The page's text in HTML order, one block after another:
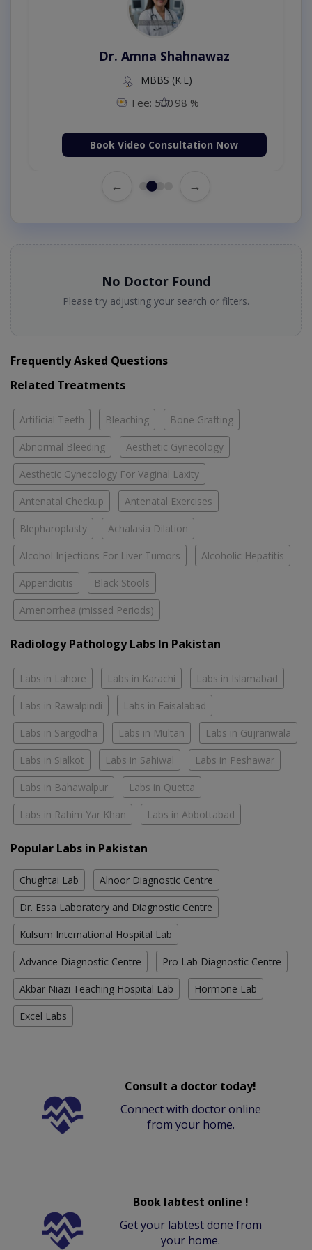
Dr. Amna Shahnawaz
MBBS (K.E)
Fee: 500 98 %
Book Video Consultation Now
← →
No Doctor Found
Please try adjusting your search or filters.
Frequently Asked Questions
Related Treatments
Artificial Teeth Bleaching Bone Grafting
Abnormal Bleeding Aesthetic Gynecology
Aesthetic Gynecology For Vaginal Laxity
Antenatal Checkup Antenatal Exercises
Blepharoplasty Achalasia Dilation
Alcohol Injections For Liver Tumors Alcoholic Hepatitis
Appendicitis Black Stools
Amenorrhea (missed Periods)
Radiology Pathology Labs In Pakistan
Labs in Lahore Labs in Karachi Labs in Islamabad
Labs in Rawalpindi Labs in Faisalabad
Labs in Sargodha Labs in Multan Labs in Gujranwala
Labs in Sialkot Labs in Sahiwal Labs in Peshawar
Labs in Bahawalpur Labs in Quetta
Labs in Rahim Yar Khan Labs in Abbottabad
Popular Labs in Pakistan
Chughtai Lab Alnoor Diagnostic Centre
Dr. Essa Laboratory and Diagnostic Centre
Kulsum International Hospital Lab
Advance Diagnostic Centre Pro Lab Diagnostic Centre
Akbar Niazi Teaching Hospital Lab Hormone Lab
Excel Labs
Consult a doctor today!
Connect with doctor online
from your home.
Book labtest online !
Get your labtest done from
your home.